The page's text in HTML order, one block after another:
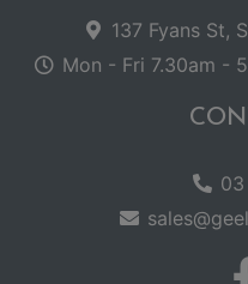
137 Fyans St,
Mon - Fri 7.30am -